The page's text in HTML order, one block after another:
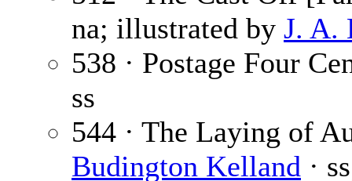
na; illustrated by J. A.
538 · Postage Four
ss
544 · The Laying of
Budington Kelland ·